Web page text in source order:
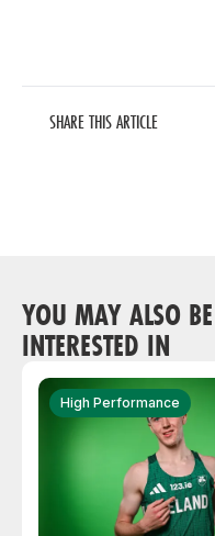
SHARE THIS ARTICLE
YOU MAY ALSO BE
INTERESTED IN
High Performance